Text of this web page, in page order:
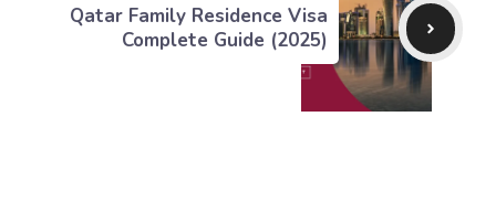
Qatar Family Residence Visa
Complete Guide (2025)